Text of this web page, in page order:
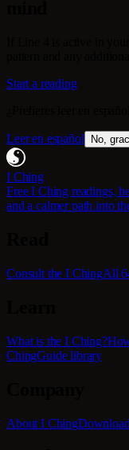
Start a reading
Leer en español No,
I Ching
Free I Ching readings,
and a calmer path into
Consult the I ChingAll
What is the I Ching?
ChingGuide library
About I Ching